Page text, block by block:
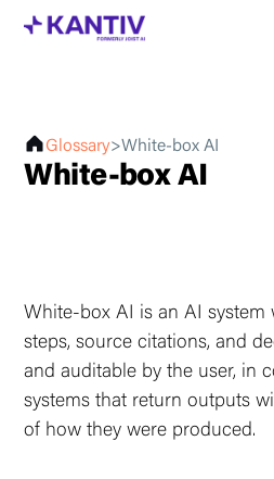
Glossary>White-box AI
White-box AI
White-box AI is an AI system
steps, source citations, and
and auditable by the user, in
systems that return outputs
of how they were produced.